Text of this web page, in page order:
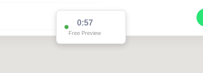
0:57
Free Preview